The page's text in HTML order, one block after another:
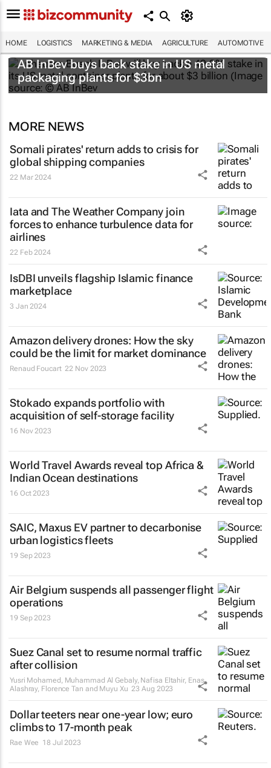
HOME LOGISTICS MARKETING & MEDIA AGRICULTURE AUTOMOTIVE
AB InBev buys back stake in US metal
packaging plants for $3bn
MORE NEWS
Somali pirates' return adds to crisis for
global shipping companies
22 Mar 2024
Iata and The Weather Company join
forces to enhance turbulence data for
airlines
22 Feb 2024
IsDBI unveils flagship Islamic finance
marketplace
3 Jan 2024
Amazon delivery drones: How the sky
could be the limit for market dominance
Renaud Foucart 22 Nov 2023
Stokado expands portfolio with
acquisition of self-storage facility
16 Nov 2023
World Travel Awards reveal top Africa &
Indian Ocean destinations
16 Oct 2023
SAIC, Maxus EV partner to decarbonise
urban logistics fleets
19 Sep 2023
Air Belgium suspends all passenger flight
operations
19 Sep 2023
Suez Canal set to resume normal traffic
after collision
Yusri Mohamed, Muhammad Al Gebaly, Nafisa Eltahir, Enas
Alashray, Florence Tan and Muyu Xu 23 Aug 2023
Dollar teeters near one-year low; euro
climbs to 17-month peak
Rae Wee 18 Jul 2023